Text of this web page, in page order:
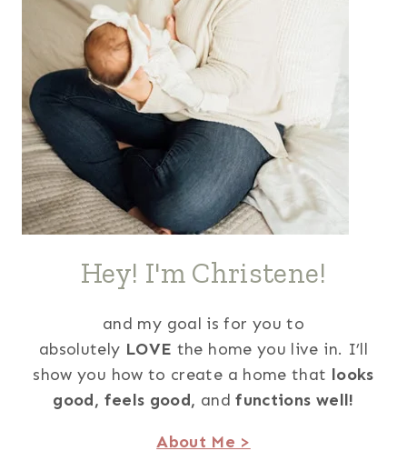
Hey! I'm Christene!
and my goal is for you to
absolutely LOVE the home you live in. I’ll
show you how to create a home that looks
good, feels good, andfunctions well!
About Me >